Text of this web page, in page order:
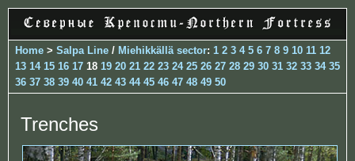
Home > Salpa Line / Miehikkällä sector: 1 2 3 4 5 6 7 8 9 10 11 12
13 14 15 16 17 18 19 20 21 22 23 24 25 26 27 28 29 30 31 32 33 34 35
36 37 38 39 40 41 42 43 44 45 46 47 48 49 50
Trenches